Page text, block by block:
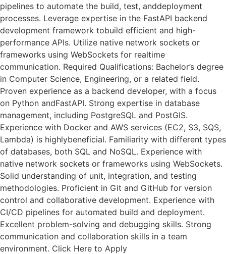
pipelines to automate the build, test, anddeployment
processes. Leverage expertise in the FastAPI backend
development framework tobuild efficient and high-
performance APIs. Utilize native network sockets or
frameworks using WebSockets for realtime
communication. Required Qualifications: Bachelor’s degree
in Computer Science, Engineering, or a related field.
Proven experience as a backend developer, with a focus
on Python andFastAPI. Strong expertise in database
management, including PostgreSQL and PostGIS.
Experience with Docker and AWS services (EC2, S3, SQS,
Lambda) is highlybeneficial. Familiarity with different types
of databases, both SQL and NoSQL. Experience with
native network sockets or frameworks using WebSockets.
Solid understanding of unit, integration, and testing
methodologies. Proficient in Git and GitHub for version
control and collaborative development. Experience with
CI/CD pipelines for automated build and deployment.
Excellent problem-solving and debugging skills. Strong
communication and collaboration skills in a team
environment. Click Here to Apply